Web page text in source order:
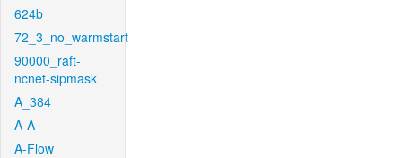
624b
72_3_no_warmstart
90000_raft-
ncnet-sipmask
A_384
A-A
A-Flow